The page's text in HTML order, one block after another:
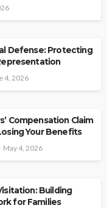
Defense: Protecting
4, 2026
Compensation Claim
Your Benefits
May 4, 2026
Building
for Families